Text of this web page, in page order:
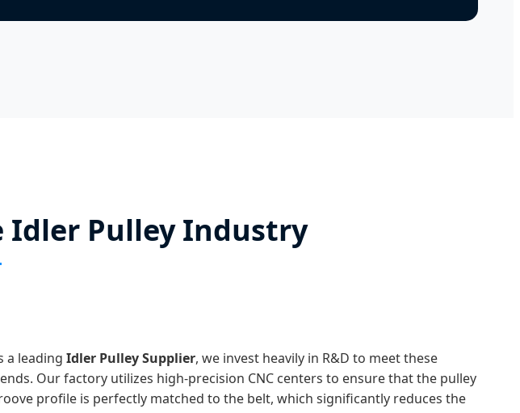
Idler Pulley Industry
a leading Idler Pulley Supplier, we invest heavily in R&D to meet these
Our factory utilizes high-precision CNC centers to ensure that the pulley
profile is perfectly matched to the belt, which significantly reduces the